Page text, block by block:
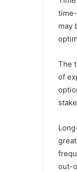
may
The
of
out-